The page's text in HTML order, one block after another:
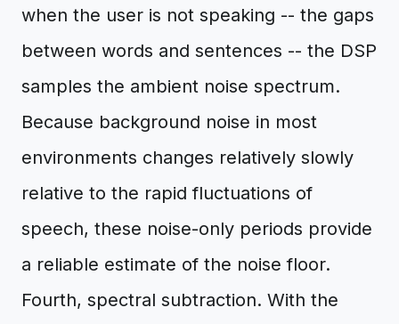
when the user is not speaking -- the gaps
between words and sentences -- the DSP
samples the ambient noise spectrum.
Because background noise in most
environments changes relatively slowly
relative to the rapid fluctuations of
speech, these noise-only periods provide
a reliable estimate of the noise floor.
Fourth, spectral subtraction. With the